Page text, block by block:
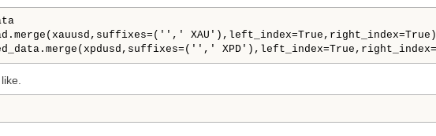
XAU'),left_index=True,right_index=True)